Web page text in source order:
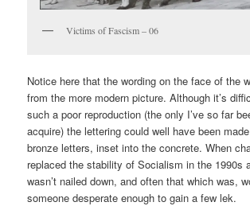
Victims of Fascism – 06
Notice here that the wording on the face of the
from the more modern picture. Although it’s
such a poor reproduction (the only I’ve so far
acquire) the lettering could well have been
bronze letters, inset into the concrete. When
replaced the stability of Socialism in the 1990s
wasn’t nailed down, and often that which was,
someone desperate enough to gain a few lek.